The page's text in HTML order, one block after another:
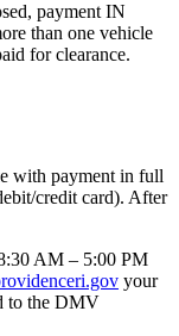
payment IN
than one vehicle
for clearance.
with payment in full
credit card). After
AM – 5:00 PM
your
to the DMV